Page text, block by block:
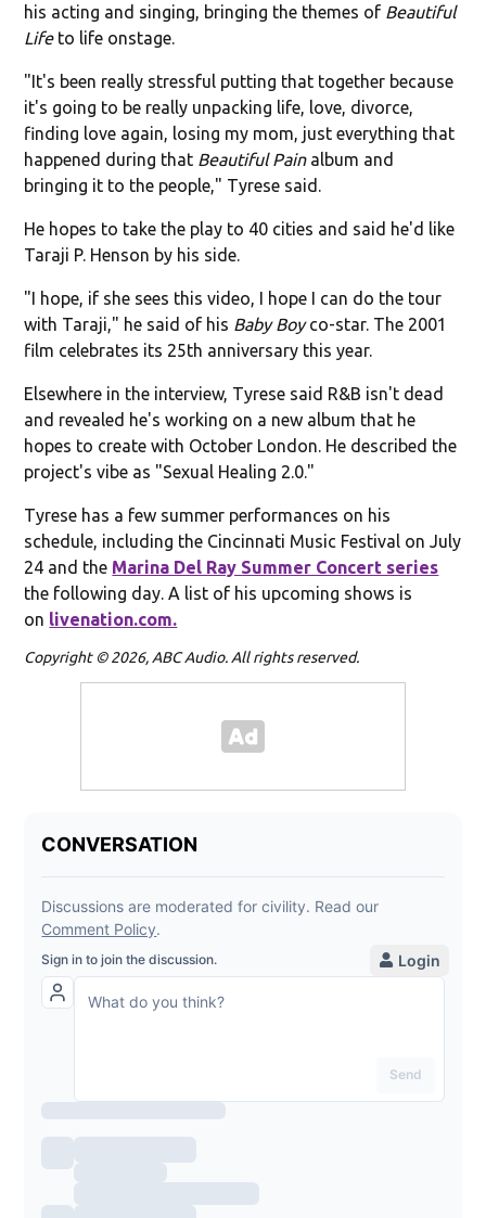
his acting and singing, bringing the themes of Beautiful
Lifeto life onstage.
"It's been really stressful putting that together because
it's going to be really unpacking life, love, divorce,
finding love again, losing my mom, just everything that
happened during that Beautiful Pain album and
bringing it to the people," Tyrese said.
He hopes to take the play to 40 cities and said he'd like
Taraji P. Henson by his side.
"I hope, if she sees this video, I hope I can do the tour
with Taraji," he said of his Baby Boyco-star. The 2001
film celebrates its 25th anniversary this year.
Elsewhere in the interview, Tyrese said R&B isn't dead
and revealed he's working on a new album that he
hopes to create with October London. He described the
project's vibe as "Sexual Healing 2.0."
Tyrese has a few summer performances on his
schedule, including the Cincinnati Music Festival on July
24 and the Marina Del Ray Summer Concert series
the following day. A list of his upcoming shows is
on livenation.com.
Copyright © 2026, ABC Audio. All rights reserved.